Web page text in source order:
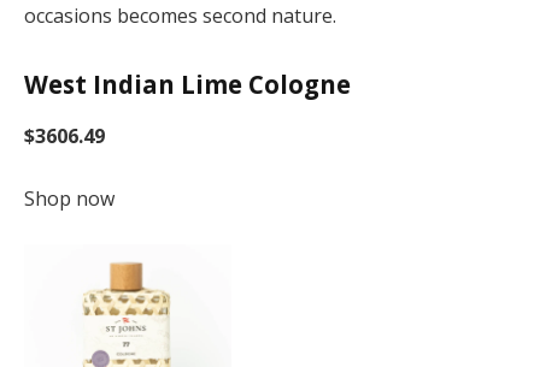
occasions becomes second nature.
West Indian Lime Cologne
$3606.49
Shop now